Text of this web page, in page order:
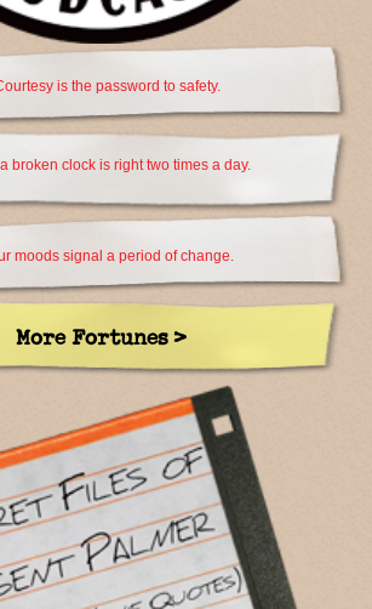
is the password to safety.
broken clock is right two times a day.
moods signal a period of change.
More Fortunes >